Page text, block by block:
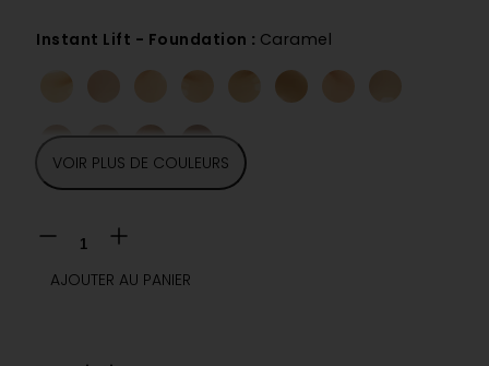
Instant Lift - Foundation : Caramel
VOIR PLUS DE COULEURS
AJOUTER AU PANIER